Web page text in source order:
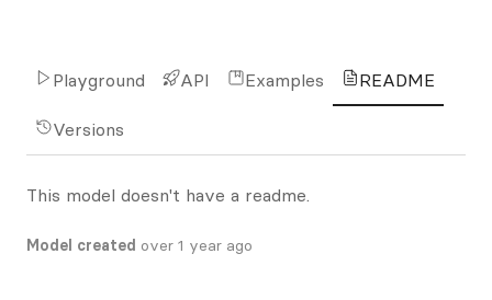
Playground API Examples README
Versions
This model doesn't have a readme.
Model created over 1 year ago